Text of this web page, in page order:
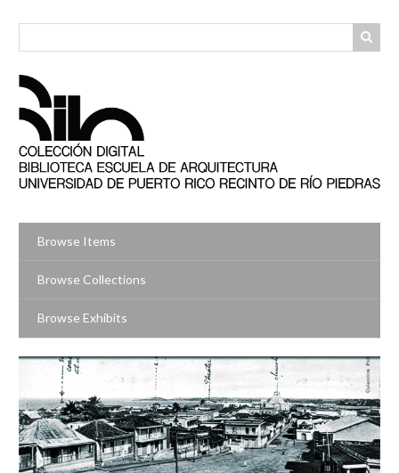
Browse Items
Browse Collections
Browse Exhibits